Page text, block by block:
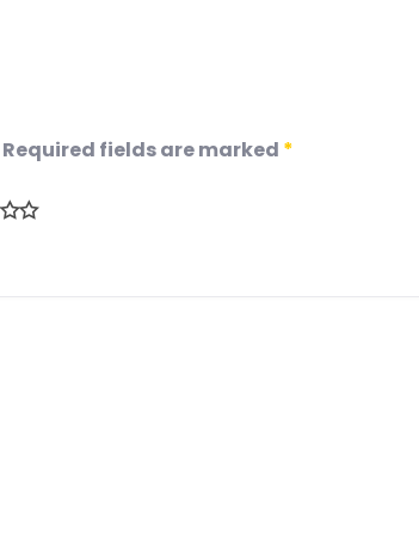
Required fields are marked *